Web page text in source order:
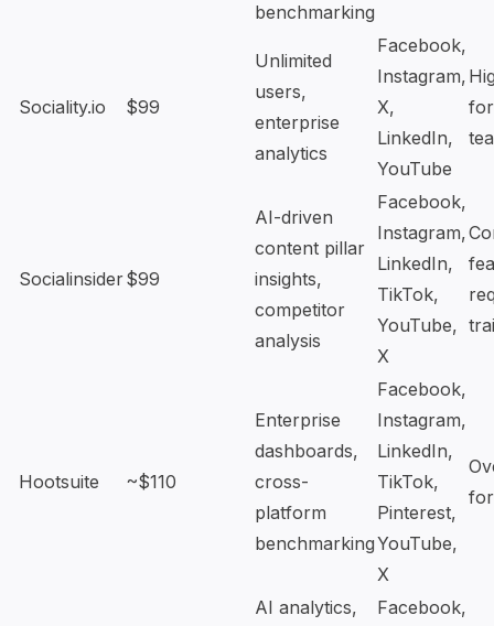
benchmarking
Sociality.io $99
Unlimited
users,
enterprise
analytics
Facebook,
Instagram,
X,
LinkedIn,
YouTube
Socialinsider$99
AI-driven
content pillar
insights,
competitor
analysis
Facebook,
Instagram,
LinkedIn,
TikTok,
YouTube,
X
Hootsuite ~$110
Enterprise
dashboards,
cross-
platform
benchmarking
Facebook,
Instagram,
LinkedIn,
TikTok,
Pinterest,
YouTube,
X
AI analytics,
Facebook,